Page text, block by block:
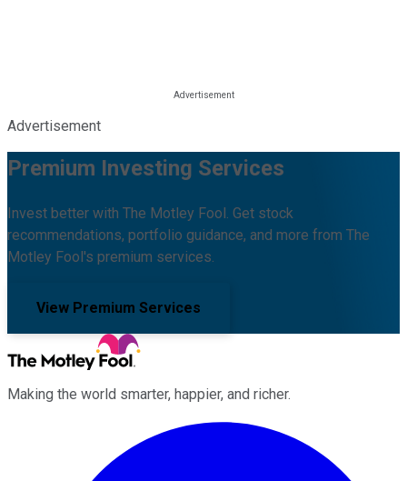
Advertisement
Premium Investing Services
Invest better with The Motley Fool. Get stock
recommendations, portfolio guidance, and more from The
Motley Fool's premium services.
View Premium Services
Making the world smarter, happier, and richer.